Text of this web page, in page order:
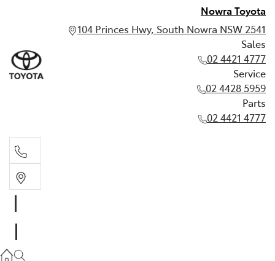
Nowra Toyota
104 Princes Hwy, South Nowra NSW 2541
Sales
02 4421 4777
Service
02 4428 5959
Parts
02 4421 4777